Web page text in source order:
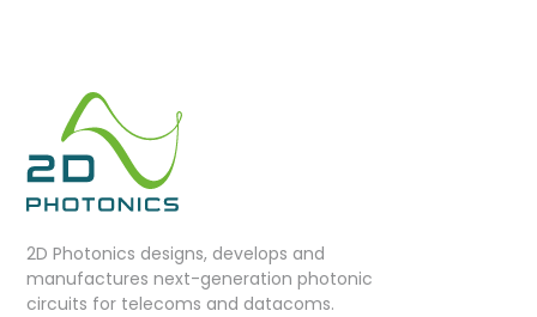
2D Photonics designs, develops and
manufactures next-generation photonic
circuits for telecoms and datacoms.